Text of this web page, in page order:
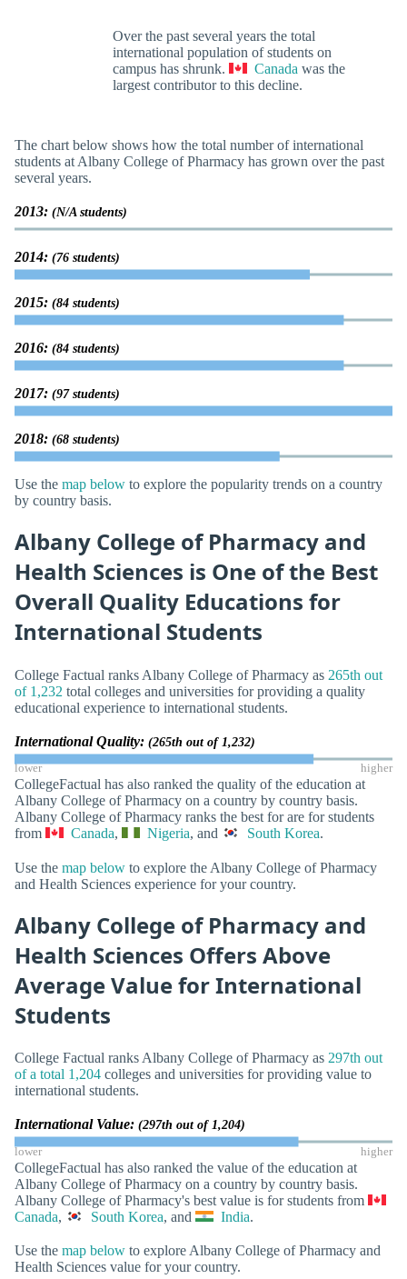
Over the past several years the total
international population of students on
campus has shrunk.
Canada was the
largest contributor to this decline.
The chart below shows how the total number of international
students at Albany College of Pharmacy has grown over the past
several years.
2013: (N/A students)
2014: (76 students)
2015: (84 students)
2016: (84 students)
2017: (97 students)
2018: (68 students)
Use the map below to explore the popularity trends on a country
by country basis.
Albany College of Pharmacy and
Health Sciences is One of the Best
Overall Quality Educations for
International Students
College Factual ranks Albany College of Pharmacy as 265th out
of 1,232 total colleges and universities for providing a quality
educational experience to international students.
International Quality: (265th out of 1,232)
lower higher
CollegeFactual has also ranked the quality of the education at
Albany College of Pharmacy on a country by country basis.
Albany College of Pharmacy ranks the best for are for students
from
Canada, Nigeria, and South Korea.
Use the map below to explore the Albany College of Pharmacy
and Health Sciences experience for your country.
Albany College of Pharmacy and
Health Sciences Offers Above
Average Value for International
Students
College Factual ranks Albany College of Pharmacy as 297th out
of a total 1,204 colleges and universities for providing value to
international students.
International Value: (297th out of 1,204)
lower higher
CollegeFactual has also ranked the value of the education at
Albany College of Pharmacy on a country by country basis.
Albany College of Pharmacy's best value is for students from
Canada, South Korea, and India.
Use the map below to explore Albany College of Pharmacy and
Health Sciences value for your country.